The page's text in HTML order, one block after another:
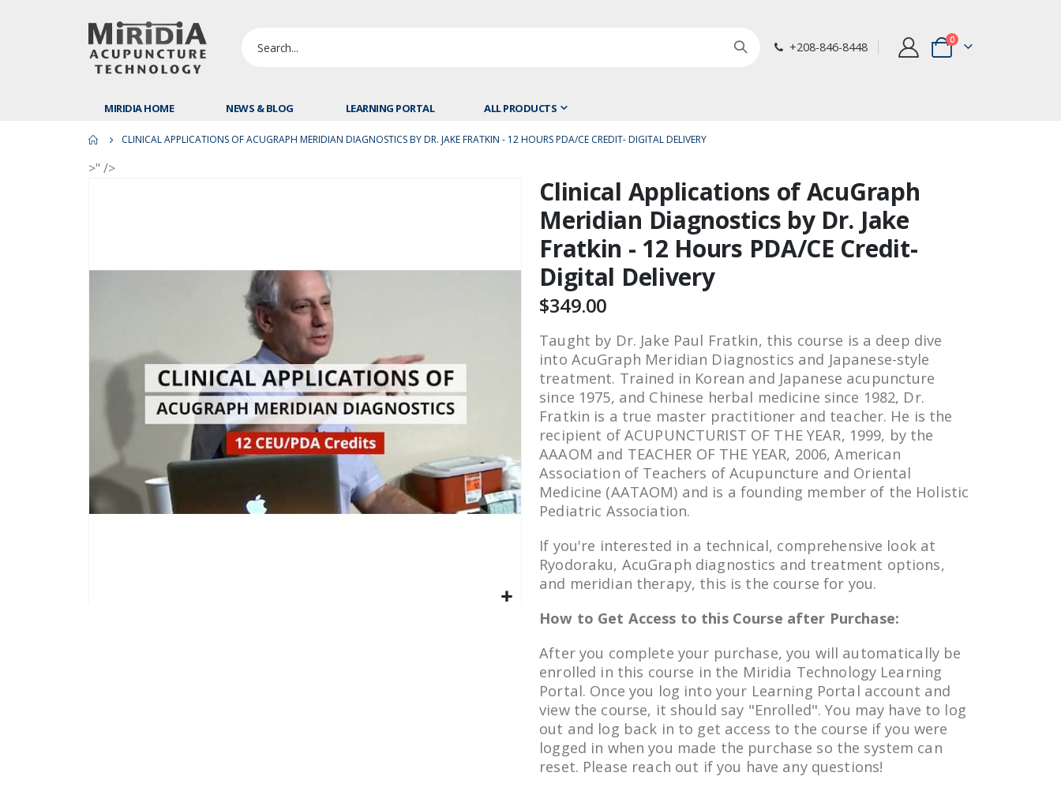
+208-846-8448 Cart
0items
MIRIDIA HOME NEWS & BLOG LEARNING PORTAL ALL PRODUCTS
CLINICAL APPLICATIONS OF ACUGRAPH MERIDIAN DIAGNOSTICS BY DR. JAKE FRATKIN - 12 HOURS PDA/CE CREDIT- DIGITAL DELIVERY
>" />
Skip
beginning
images
gallery
Clinical Applications of AcuGraph
Meridian Diagnostics by Dr. Jake
Fratkin - 12 Hours PDA/CE Credit-
Digital Delivery
$349.00
Taught by Dr. Jake Paul Fratkin, this course is a deep dive
into AcuGraph Meridian Diagnostics and Japanese-style
treatment. Trained in Korean and Japanese acupuncture
since 1975, and Chinese herbal medicine since 1982, Dr.
Fratkin is a true master practitioner and teacher. He is the
recipient of ACUPUNCTURIST OF THE YEAR, 1999, by the
AAAOM and TEACHER OF THE YEAR, 2006, American
Association of Teachers of Acupuncture and Oriental
Medicine (AATAOM) and is a founding member of the Holistic
Pediatric Association.
If you're interested in a technical, comprehensive look at
Ryodoraku, AcuGraph diagnostics and treatment options,
and meridian therapy, this is the course for you.
How to Get Access to this Course after Purchase:
After you complete your purchase, you will automatically be
enrolled in this course in the Miridia Technology Learning
Portal. Once you log into your Learning Portal account and
view the course, it should say "Enrolled". You may have to log
out and log back in to get access to the course if you were
logged in when you made the purchase so the system can
reset. Please reach out if you have any questions!